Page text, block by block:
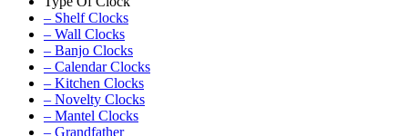
– Shelf Clocks
– Wall Clocks
– Banjo Clocks
– Calendar Clocks
– Kitchen Clocks
– Novelty Clocks
– Mantel Clocks
– Grandfather